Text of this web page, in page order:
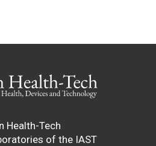
Health-Tech
of the IAST